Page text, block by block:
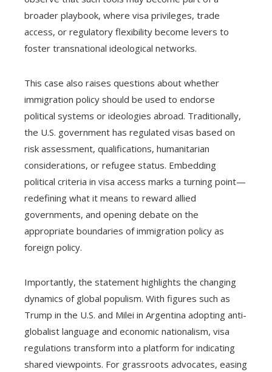
broader playbook, where visa privileges, trade
access, or regulatory flexibility become levers to
foster transnational ideological networks.
This case also raises questions about whether
immigration policy should be used to endorse
political systems or ideologies abroad. Traditionally,
the U.S. government has regulated visas based on
risk assessment, qualifications, humanitarian
considerations, or refugee status. Embedding
political criteria in visa access marks a turning point—
redefining what it means to reward allied
governments, and opening debate on the
appropriate boundaries of immigration policy as
foreign policy.
Importantly, the statement highlights the changing
dynamics of global populism. With figures such as
Trump in the U.S. and Milei in Argentina adopting anti-
globalist language and economic nationalism, visa
regulations transform into a platform for indicating
shared viewpoints. For grassroots advocates, easing